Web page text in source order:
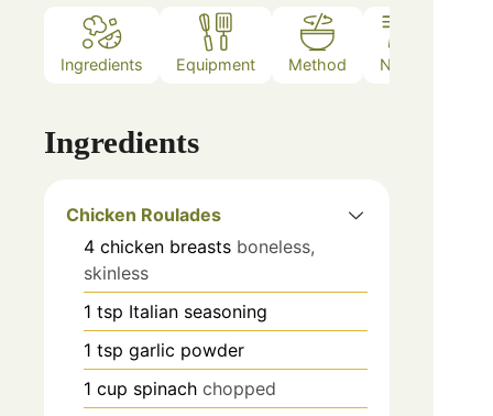
Ingredients Equipment Method Notes
Ingredients
Chicken Roulades
4 chicken breasts boneless,
skinless
1 tsp Italian seasoning
1 tsp garlic powder
1 cup spinach chopped